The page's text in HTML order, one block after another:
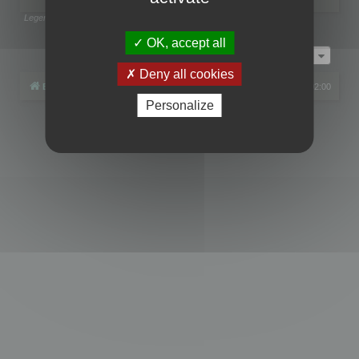
Legend:
Page1of1
Board index All times are UTC+02:00
phpBB® Forum Software © phpBB Limited
OK, accept all
Deny all cookies
Personalize